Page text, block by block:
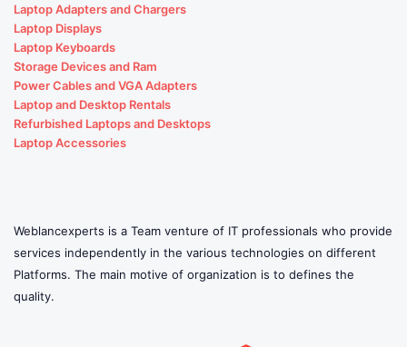
Laptop Adapters and Chargers
Laptop Displays
Laptop Keyboards
Storage Devices and Ram
Power Cables and VGA Adapters
Laptop and Desktop Rentals
Refurbished Laptops and Desktops
Laptop Accessories
Weblancexperts is a Team venture of IT professionals who provide
services independently in the various technologies on different
Platforms. The main motive of organization is to defines the
quality.